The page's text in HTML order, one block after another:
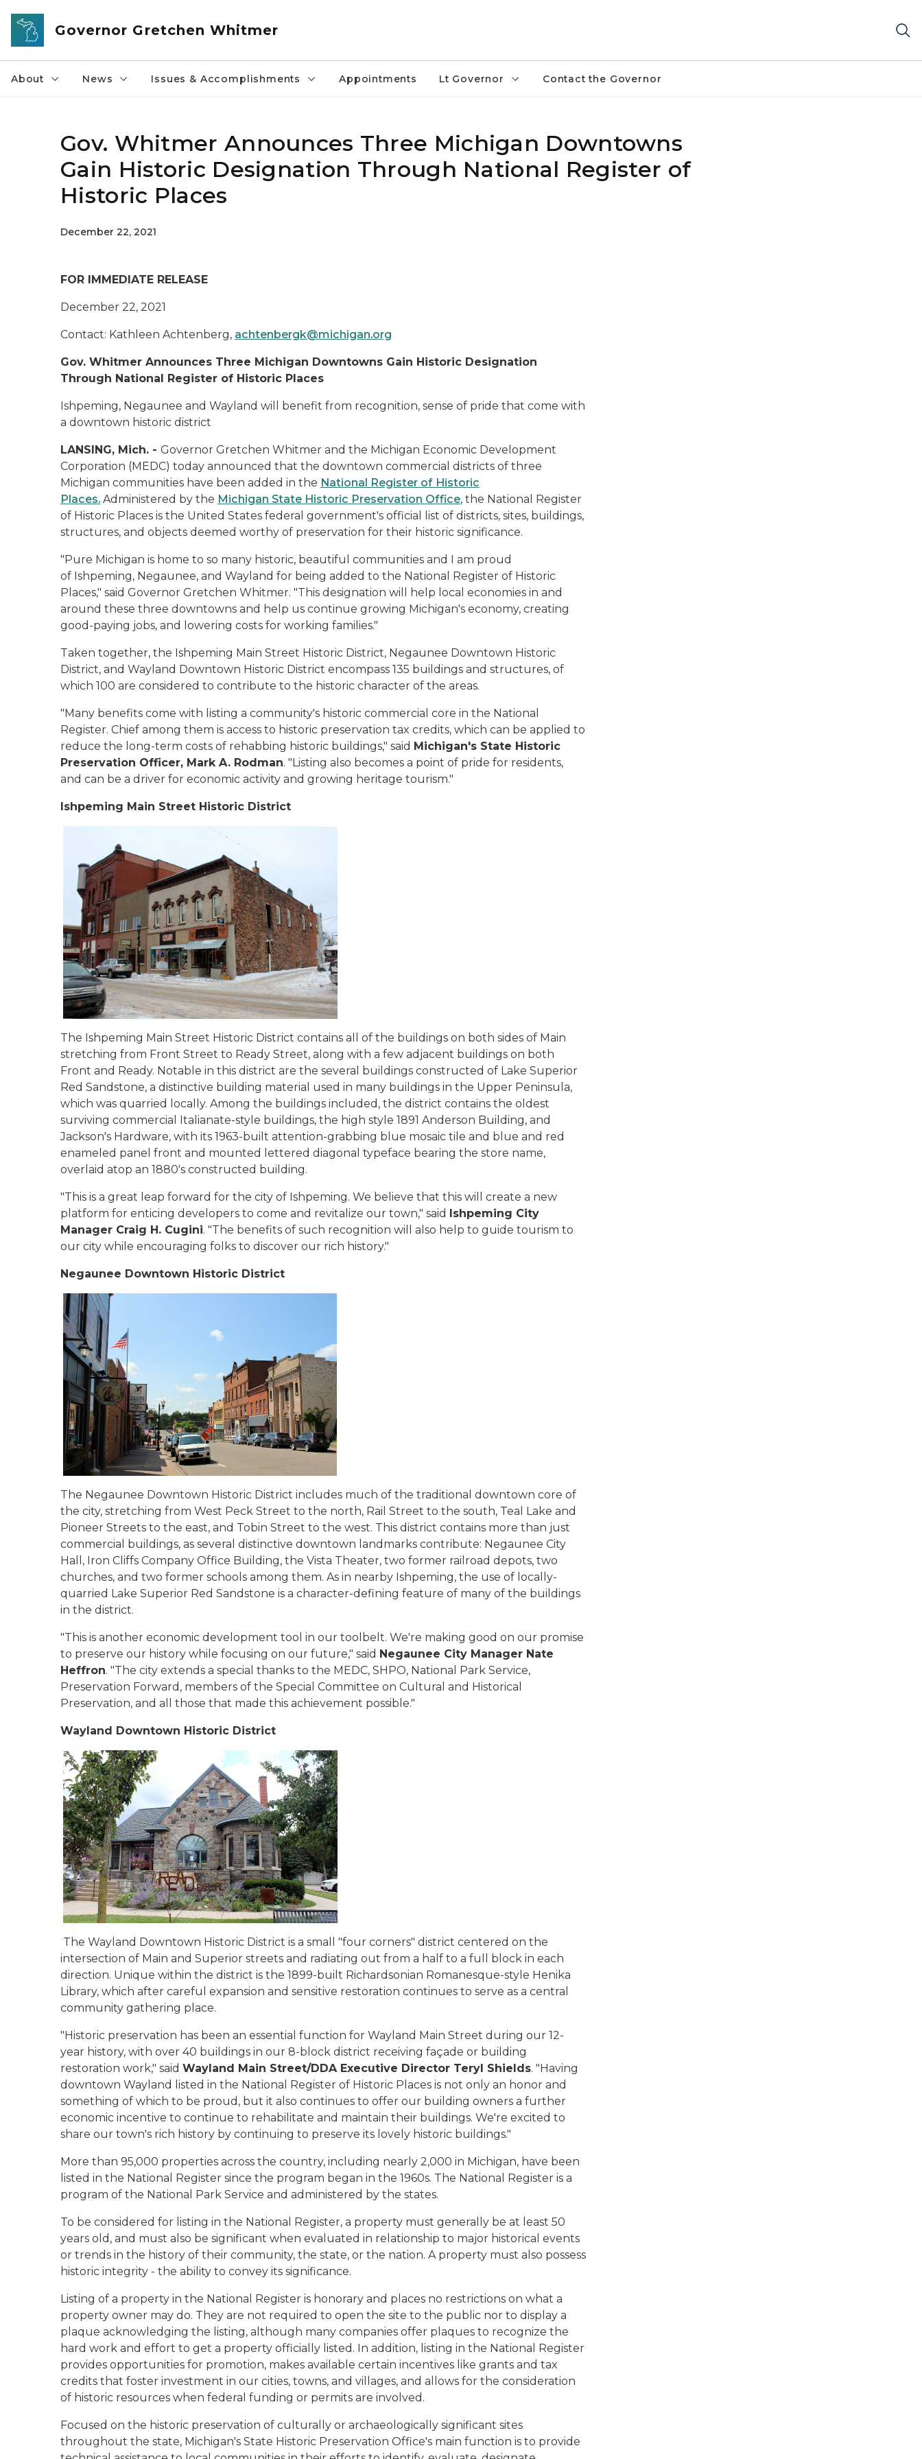
Skip to main content
Governor Gretchen Whitmer
About News Issues & Accomplishments Appointments Lt Governor Contact the Governor
Gov. Whitmer Announces Three Michigan Downtowns
Gain Historic Designation Through National Register of
Historic Places
December 22, 2021
FOR IMMEDIATE RELEASE
December 22, 2021
Contact: Kathleen Achtenberg, achtenbergk@michigan.org
Gov. Whitmer Announces Three Michigan Downtowns Gain Historic Designation
Through National Register of Historic Places
Ishpeming, Negaunee and Wayland will benefit from recognition, sense of pride that come with
a downtown historic district
LANSING, Mich. - Governor Gretchen Whitmer and the Michigan Economic Development
Corporation (MEDC) today announced that the downtown commercial districts of three
Michigan communities have been added in the National Register of Historic
Places. Administered by the Michigan State Historic Preservation Office, the National Register
of Historic Places is the United States federal government's official list of districts, sites, buildings,
structures, and objects deemed worthy of preservation for their historic significance.
"Pure Michigan is home to so many historic, beautiful communities and I am proud
of Ishpeming, Negaunee, and Wayland for being added to the National Register of Historic
Places," said Governor Gretchen Whitmer. "This designation will help local economies in and
around these three downtowns and help us continue growing Michigan's economy, creating
good-paying jobs, and lowering costs for working families."
Taken together, the Ishpeming Main Street Historic District, Negaunee Downtown Historic
District, and Wayland Downtown Historic District encompass 135 buildings and structures, of
which 100 are considered to contribute to the historic character of the areas.
"Many benefits come with listing a community's historic commercial core in the National
Register. Chief among them is access to historic preservation tax credits, which can be applied to
reduce the long-term costs of rehabbing historic buildings," said Michigan's State Historic
Preservation Officer, Mark A. Rodman. "Listing also becomes a point of pride for residents,
and can be a driver for economic activity and growing heritage tourism."
Ishpeming Main Street Historic District
The Ishpeming Main Street Historic District contains all of the buildings on both sides of Main
stretching from Front Street to Ready Street, along with a few adjacent buildings on both
Front and Ready. Notable in this district are the several buildings constructed of Lake Superior
Red Sandstone, a distinctive building material used in many buildings in the Upper Peninsula,
which was quarried locally. Among the buildings included, the district contains the oldest
surviving commercial Italianate-style buildings, the high style 1891 Anderson Building, and
Jackson's Hardware, with its 1963-built attention-grabbing blue mosaic tile and blue and red
enameled panel front and mounted lettered diagonal typeface bearing the store name,
overlaid atop an 1880's constructed building.
"This is a great leap forward for the city of Ishpeming. We believe that this will create a new
platform for enticing developers to come and revitalize our town," said
Ishpeming City
Manager Craig H. Cugini. "The benefits of such recognition will also help to guide tourism to
our city while encouraging folks to discover our rich history."
Negaunee Downtown Historic District
The Negaunee Downtown Historic District includes much of the traditional downtown core of
the city, stretching from West Peck Street to the north, Rail Street to the south, Teal Lake and
Pioneer Streets to the east, and Tobin Street to the west. This district contains more than just
commercial buildings, as several distinctive downtown landmarks contribute: Negaunee City
Hall, Iron Cliffs Company Office Building, the Vista Theater, two former railroad depots, two
churches, and two former schools among them. As in nearby Ishpeming, the use of locally-
quarried Lake Superior Red Sandstone is a character-defining feature of many of the buildings
in the district.
"This is another economic development tool in our toolbelt. We're making good on our promise
to preserve our history while focusing on our future," said Negaunee City Manager Nate
Heffron. "The city extends a special thanks to the MEDC, SHPO, National Park Service,
Preservation Forward, members of the Special Committee on Cultural and Historical
Preservation, and all those that made this achievement possible."
Wayland Downtown Historic District
The Wayland Downtown Historic District is a small "four corners" district centered on the
intersection of Main and Superior streets and radiating out from a half to a full block in each
direction. Unique within the district is the 1899-built Richardsonian Romanesque-style Henika
Library, which after careful expansion and sensitive restoration continues to serve as a central
community gathering place.
"Historic preservation has been an essential function for Wayland Main Street during our 12-
year history, with over 40 buildings in our 8-block district receiving façade or building
restoration work," said Wayland Main Street/DDA Executive Director Teryl Shields. "Having
downtown Wayland listed in the National Register of Historic Places is not only an honor and
something of which to be proud, but it also continues to offer our building owners a further
economic incentive to continue to rehabilitate and maintain their buildings. We're excited to
share our town's rich history by continuing to preserve its lovely historic buildings."
More than 95,000 properties across the country, including nearly 2,000 in Michigan, have been
listed in the National Register since the program began in the 1960s. The National Register is a
program of the National Park Service and administered by the states.
To be considered for listing in the National Register, a property must generally be at least 50
years old, and must also be significant when evaluated in relationship to major historical events
or trends in the history of their community, the state, or the nation. A property must also possess
historic integrity - the ability to convey its significance.
Listing of a property in the National Register is honorary and places no restrictions on what a
property owner may do. They are not required to open the site to the public nor to display a
plaque acknowledging the listing, although many companies offer plaques to recognize the
hard work and effort to get a property officially listed. In addition, listing in the National Register
provides opportunities for promotion, makes available certain incentives like grants and tax
credits that foster investment in our cities, towns, and villages, and allows for the consideration
of historic resources when federal funding or permits are involved.
Focused on the historic preservation of culturally or archaeologically significant sites
throughout the state, Michigan's State Historic Preservation Office's main function is to provide